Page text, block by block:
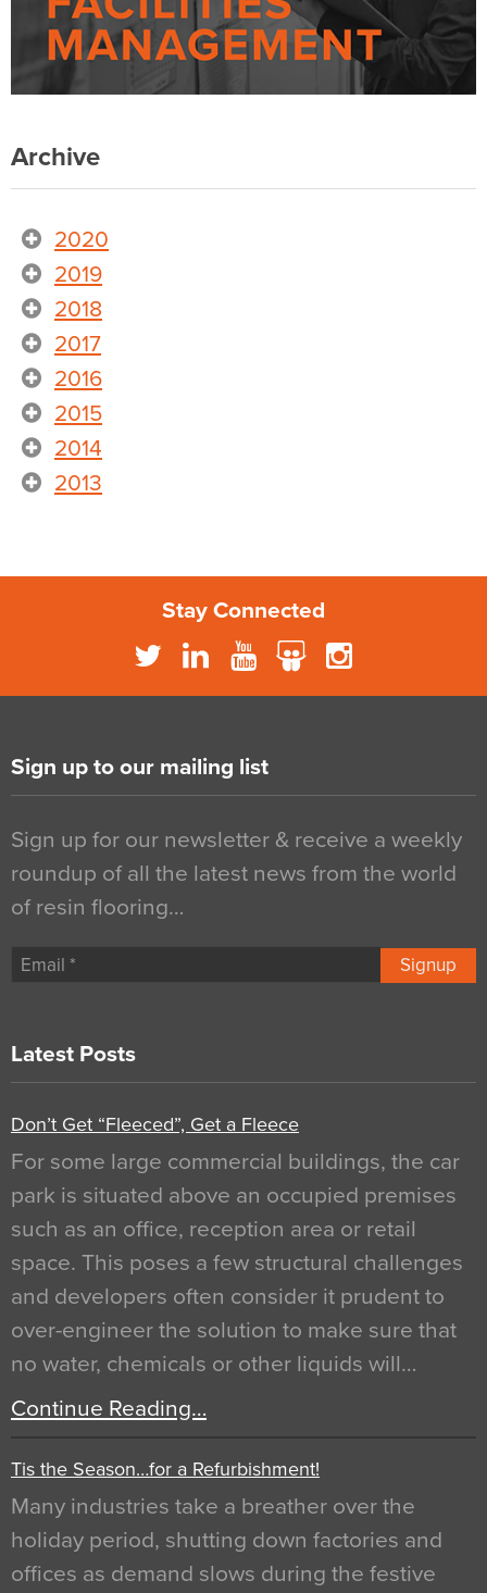
Archive
2020
2019
2018
2017
2016
2015
2014
2013
Stay Connected
Sign up to our mailing list
Sign up for our newsletter & receive a weekly
roundup of all the latest news from the world
of resin flooring…
Signup
Latest Posts
Don’t Get “Fleeced”, Get a Fleece
For some large commercial buildings, the car
park is situated above an occupied premises
such as an office, reception area or retail
space. This poses a few structural challenges
and developers often consider it prudent to
over-engineer the solution to make sure that
no water, chemicals or other liquids will…
Continue Reading…
Tis the Season…for a Refurbishment!
Many industries take a breather over the
holiday period, shutting down factories and
offices as demand slows during the festive